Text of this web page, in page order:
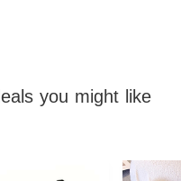
you might like